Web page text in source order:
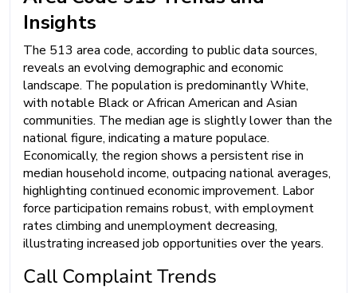
Insights
The 513 area code, according to public data sources,
reveals an evolving demographic and economic
landscape. The population is predominantly White,
with notable Black or African American and Asian
communities. The median age is slightly lower than the
national figure, indicating a mature populace.
Economically, the region shows a persistent rise in
median household income, outpacing national averages,
highlighting continued economic improvement. Labor
force participation remains robust, with employment
rates climbing and unemployment decreasing,
illustrating increased job opportunities over the years.
Call Complaint Trends